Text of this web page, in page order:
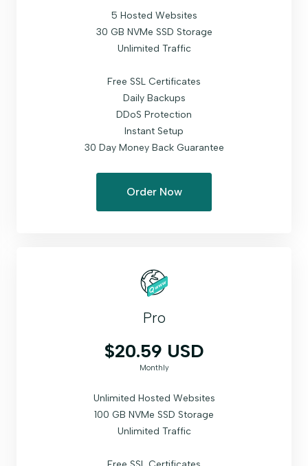
5 Hosted Websites
30 GB NVMe SSD Storage
Unlimited Traffic
Free SSL Certificates
Daily Backups
DDoS Protection
Instant Setup
30 Day Money Back Guarantee
Order Now
Pro
$20.59 USD
Monthly
Unlimited Hosted Websites
100 GB NVMe SSD Storage
Unlimited Traffic